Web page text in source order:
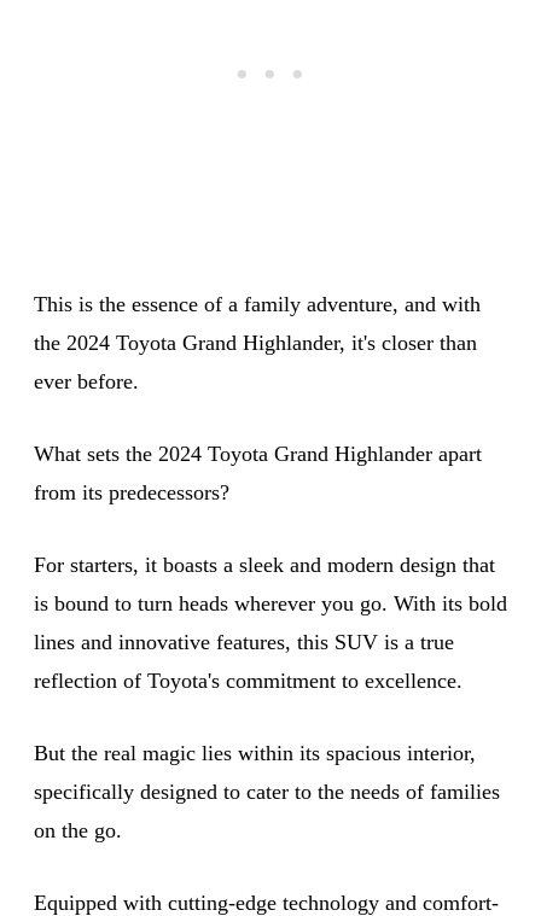
This is the essence of a family adventure, and with
the 2024 Toyota Grand Highlander, it's closer than
ever before.
What sets the 2024 Toyota Grand Highlander apart
from its predecessors?
For starters, it boasts a sleek and modern design that
is bound to turn heads wherever you go. With its bold
lines and innovative features, this SUV is a true
reflection of Toyota's commitment to excellence.
But the real magic lies within its spacious interior,
specifically designed to cater to the needs of families
on the go.
Equipped with cutting-edge technology and comfort-